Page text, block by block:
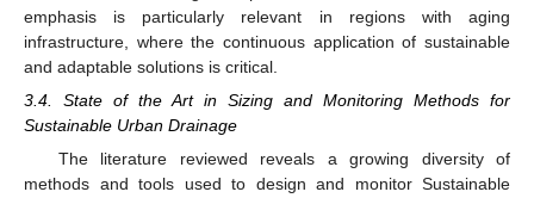
emphasis is particularly relevant in regions with aging
infrastructure, where the continuous application of sustainable
and adaptable solutions is critical.
3.4. State of the Art in Sizing and Monitoring Methods for
Sustainable Urban Drainage
The literature reviewed reveals a growing diversity of
methods and tools used to design and monitor Sustainable